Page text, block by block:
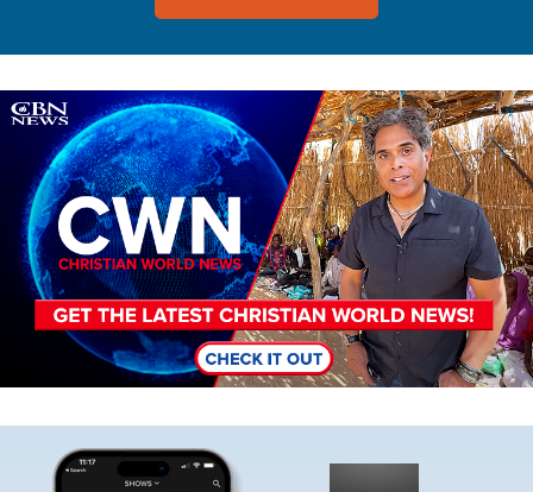
Image